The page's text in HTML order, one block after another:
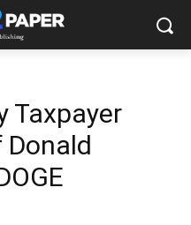
Taxpayer
Donald